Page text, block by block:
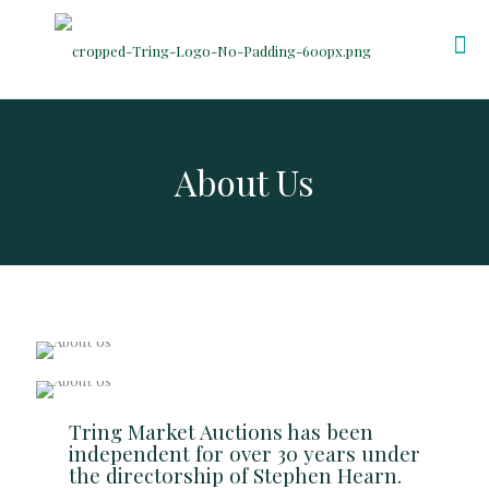
About Us
Tring Market Auctions has been
independent for over 30 years under
the directorship of Stephen Hearn.